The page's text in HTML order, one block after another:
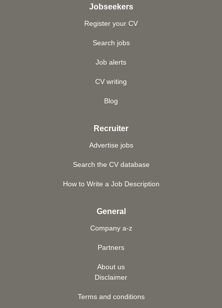
Jobseekers
Register your CV
Search jobs
Job alerts
CV writing
Blog
Recruiter
Advertise jobs
Search the CV database
How to Write a Job Description
General
Company a-z
Partners
About us
Disclaimer
Terms and conditions